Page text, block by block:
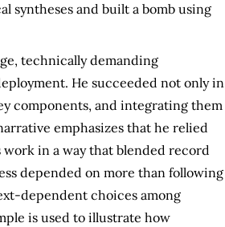
syntheses and built a bomb using
technically demanding
He succeeded not only in
components, and integrating them
emphasizes that he relied
in a way that blended record
depended on more than following
dependent choices among
is used to illustrate how